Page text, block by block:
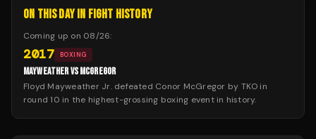
ON THIS DAY IN FIGHT HISTORY
Coming up on 08/26:
2017 BOXING
MAYWEATHER VS MCGREGOR
Floyd Mayweather Jr. defeated Conor McGregor by TKO in
round 10 in the highest-grossing boxing event in history.